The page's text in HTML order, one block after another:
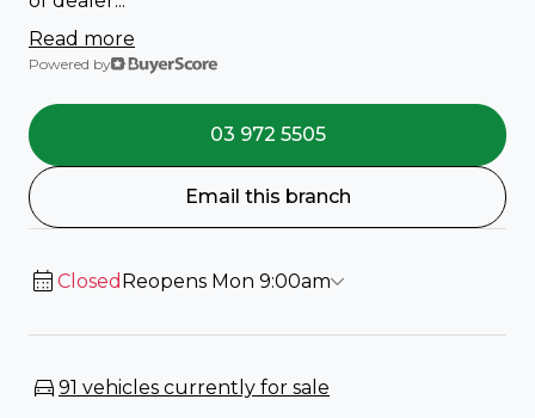
Read more
Powered by
03 972 5505
Email this branch
Closed Reopens Mon 9:00am
91 vehicles currently for sale